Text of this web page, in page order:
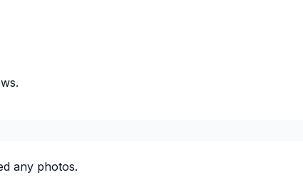
or structure
any photos.